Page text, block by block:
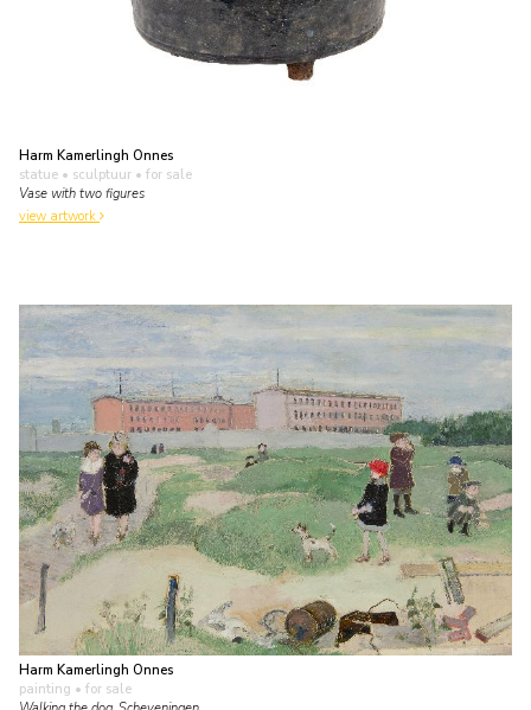
Harm Kamerlingh Onnes
statue • sculptuur • for sale
Vase with two figures
view artwork
Harm Kamerlingh Onnes
painting • for sale